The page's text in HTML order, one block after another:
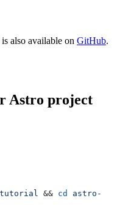
also available on GitHub.
Astro project
tutorial && cd
astro-